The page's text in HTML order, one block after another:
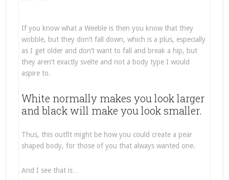
If you know what a Weeble is then you know that they
wobble, but they don’t fall down, which is a plus, especially
as I get older and don’t want to fall and break a hip, but
they aren’t exactly svelte and not a body type I would
aspire to.
White normally makes you look larger
and black will make you look smaller.
Thus, this outfit might be how you could create a pear
shaped body, for those of you that always wanted one.
And I see that is…